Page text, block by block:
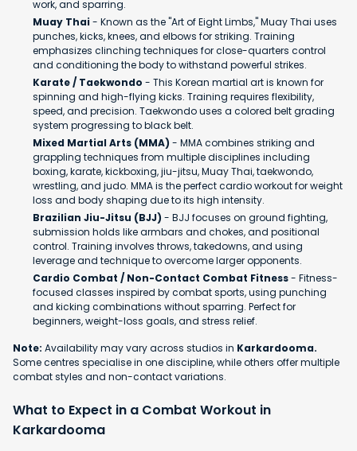
work, and sparring.
Muay Thai- Known as the "Art of Eight Limbs," Muay Thai uses
punches, kicks, knees, and elbows for striking. Training
emphasizes clinching techniques for close-quarters control
and conditioning the body to withstand powerful strikes.
Karate / Taekwondo - This Korean martial art is known for
spinning and high-flying kicks. Training requires flexibility,
speed, and precision. Taekwondo uses a colored belt grading
system progressing to black belt.
Mixed Martial Arts (MMA) - MMA combines striking and
grappling techniques from multiple disciplines including
boxing, karate, kickboxing, jiu-jitsu, Muay Thai, taekwondo,
wrestling, and judo. MMA is the perfect cardio workout for weight
loss and body shaping due to its high intensity.
Brazilian Jiu-Jitsu (BJJ) - BJJ focuses on ground fighting,
submission holds like armbars and chokes, and positional
control. Training involves throws, takedowns, and using
leverage and technique to overcome larger opponents.
Cardio Combat / Non-Contact Combat Fitness- Fitness-
focused classes inspired by combat sports, using punching
and kicking combinations without sparring. Perfect for
beginners, weight-loss goals, and stress relief.
Note: Availability may vary across studios in Karkardooma.
Some centres specialise in one discipline, while others offer multiple
combat styles and non-contact variations.
What to Expect in a Combat Workout in
Karkardooma